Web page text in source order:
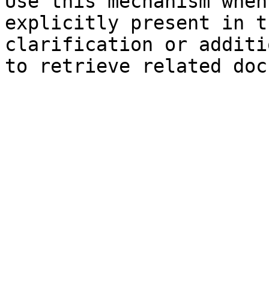
explicitly present in
clarification or